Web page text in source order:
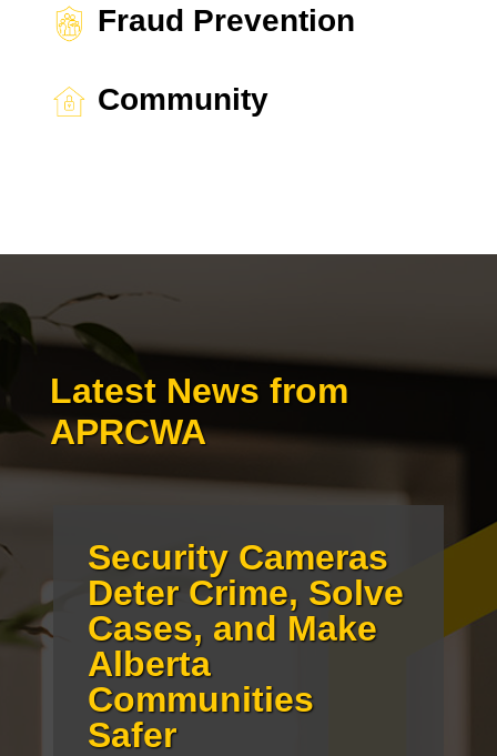
Fraud Prevention
Community
Latest News from
APRCWA
Security Cameras
Deter Crime, Solve
Cases, and Make
Alberta
Communities
Safer